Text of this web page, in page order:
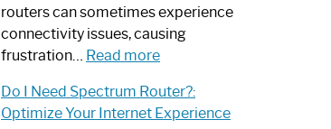
routers can sometimes experience
connectivity issues, causing
frustration… Read more:
to
Fix
Do I Need Spectrum Router?:
Optimize Your Internet Experience